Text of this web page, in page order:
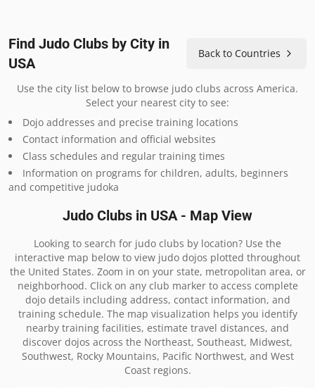
Find Judo Clubs by City in
USA
Back to Countries
Use the city list below to browse judo clubs across America.
Select your nearest city to see:
Dojo addresses and precise training locations
Contact information and official websites
Class schedules and regular training times
Information on programs for children, adults, beginners
and competitive judoka
Judo Clubs in USA - Map View
Looking to search for judo clubs by location? Use the
interactive map below to view judo dojos plotted throughout
the United States. Zoom in on your state, metropolitan area, or
neighborhood. Click on any club marker to access complete
dojo details including address, contact information, and
training schedule. The map visualization helps you identify
nearby training facilities, estimate travel distances, and
discover dojos across the Northeast, Southeast, Midwest,
Southwest, Rocky Mountains, Pacific Northwest, and West
Coast regions.